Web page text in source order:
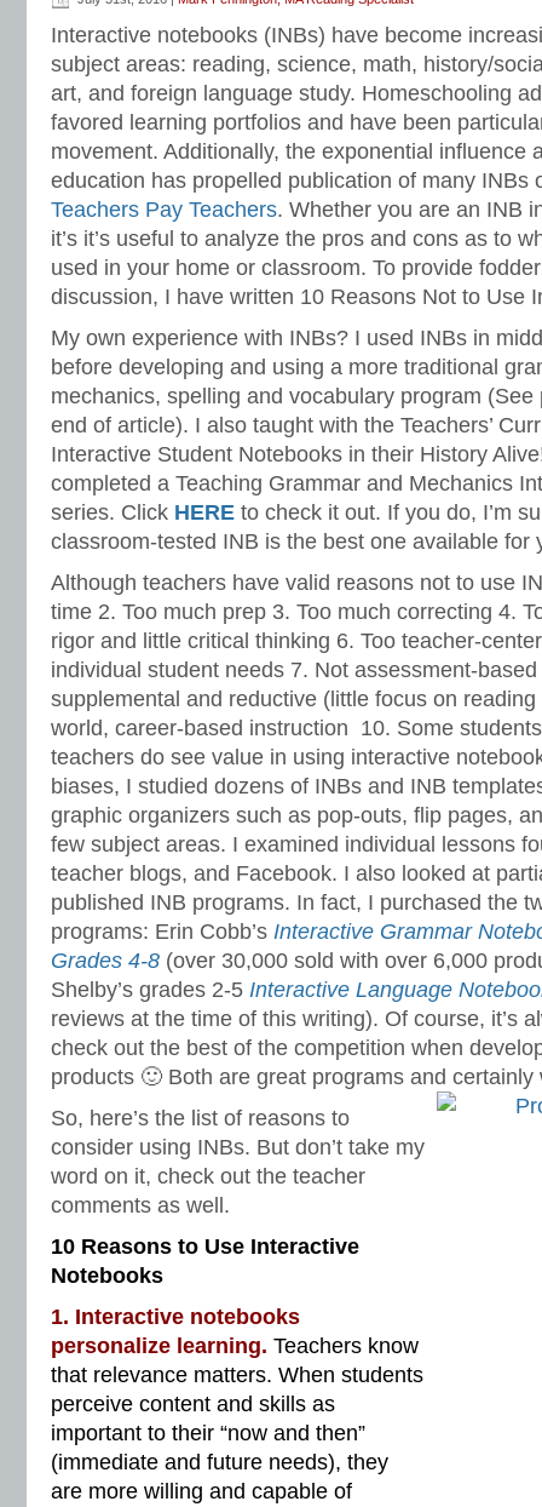
Interactive notebooks (INBs) have become
subject areas: reading, science, math, history/
art, and foreign language study. Homeschooling
favored learning portfolios and have been
movement. Additionally, the exponential influence
education has propelled publication of many INBs
Teachers Pay Teachers. Whether you are an INB
it’s it’s useful to analyze the pros and cons as to
used in your home or classroom. To provide
discussion, I have written 10 Reasons Not to Use
My own experience with INBs? I used INBs in
before developing and using a more traditional
mechanics, spelling and vocabulary program
end of article). I also taught with the Teachers’
Interactive Student Notebooks in their History
completed a Teaching Grammar and Mechanics
series. Click HERE to check it out. If you do, I’m
classroom-tested INB is the best one available for
Although teachers have valid reasons not to use
time 2. Too much prep 3. Too much correcting 4.
rigor and little critical thinking 6. Too teacher-
individual student needs 7. Not assessment-
supplemental and reductive (little focus on
world, career-based instruction 10. Some
teachers do see value in using interactive
biases, I studied dozens of INBs and INB
graphic organizers such as pop-outs, flip pages,
few subject areas. I examined individual lessons
teacher blogs, and Facebook. I also looked at
published INB programs. In fact, I purchased the
programs: Erin Cobb’s Interactive Grammar
Grades 4-8 (over 30,000 sold with over 6,000
Shelby’s grades 2-5 Interactive Language
reviews at the time of this writing). Of course, it’s
check out the best of the competition when
products 🙂 Both are great programs and certainly
So, here’s the list of reasons to
consider using INBs. But don’t take my
word on it, check out the teacher
comments as well.
10 Reasons to Use Interactive
Notebooks
1. Interactive notebooks
personalize learning. Teachers know
that relevance matters. When students
perceive content and skills as
important to their “now and then”
(immediate and future needs), they
are more willing and capable of